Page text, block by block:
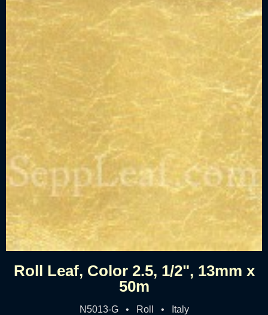
Roll Leaf, Color 2.5, 1/2", 13mm x
50m
N5013-G • Roll • Italy